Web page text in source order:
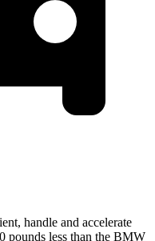
handle and accelerate
pounds less than the BMW